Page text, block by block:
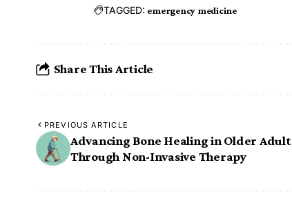
TAGGED: emergency medicine
Share This Article
PREVIOUS ARTICLE
Advancing Bone Healing in Older
Through Non-Invasive Therapy